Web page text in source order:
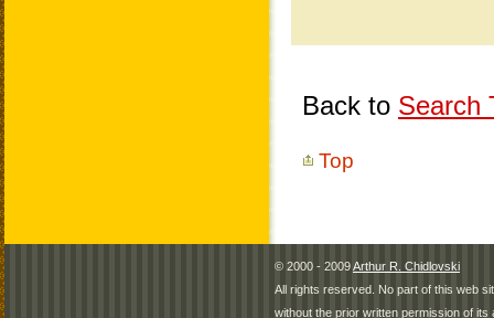
Back to Search
Top
© 2000 - 2009Arthur R. Chidlovski
All rights reserved. No part of this web
without the prior written permission of its